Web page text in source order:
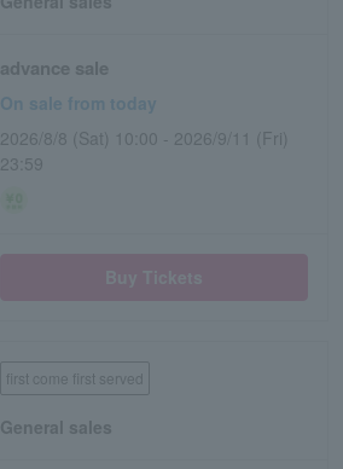
advance sale
On sale from today
2026/8/8 (Sat) 10:00 - 2026/9/11 (Fri)
23:59
first come first served
General sales